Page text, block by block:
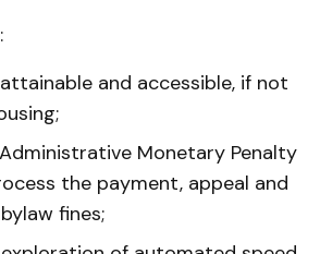
and accessible, if not
Monetary Penalty
the payment, appeal and
fines;